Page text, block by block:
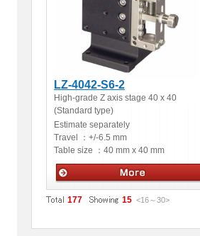
LZ-4042-S6-2
High-grade Z axis stage 40 x 40
(Standard type)
Estimate separately
Travel ： +/-6.5 mm
Table size ： 40 mm x 40 mm
Manual stages
177 15 <16～30>